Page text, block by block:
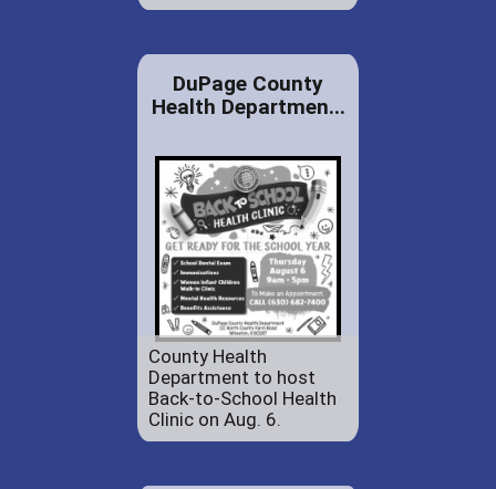
DuPage County
Health Departmen...
County Health
Department to host
Back-to-School Health
Clinic on Aug. 6.